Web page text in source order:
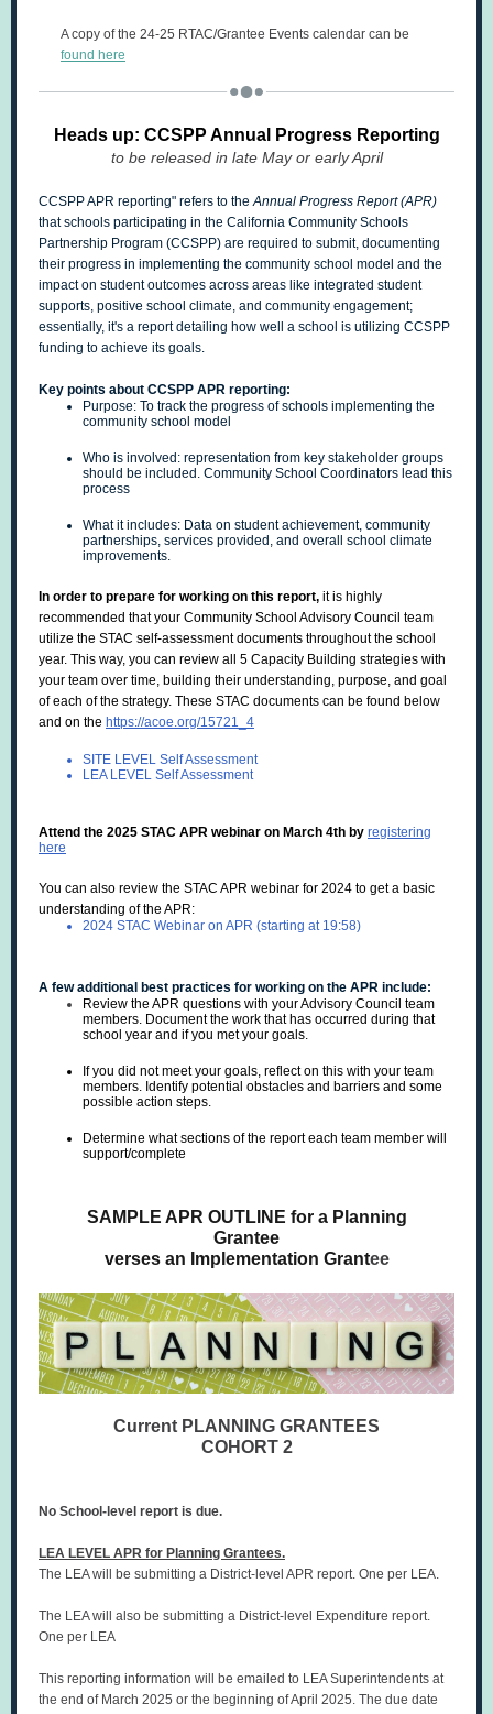
A copy of the 24-25 RTAC/Grantee Events calendar can be
found here
Heads up: CCSPP Annual Progress Reporting
to be released in late May or early April
CCSPP APR reporting" refers to theAnnual Progress Report (APR)
that schools participating in the California Community Schools
Partnership Program (CCSPP) are required to submit, documenting
their progress in implementing the community school model and the
impact on student outcomes across areas like integrated student
supports, positive school climate, and community engagement;
essentially, it's a report detailing how well a school is utilizing CCSPP
funding to achieve its goals.
Key points about CCSPP APR reporting:
Purpose: To track the progress of schools implementing the
community school model
Who is involved: representation from key stakeholder groups
should be included. Community School Coordinators lead this
process
What it includes: Data on student achievement, community
partnerships, services provided, and overall school climate
improvements.
In order to prepare for working on this report, it is highly
recommended that your Community School Advisory Council team
utilize the STAC self-assessment documents throughout the school
year. This way, you can review all 5 Capacity Building strategies with
your team over time, building their understanding, purpose, and goal
of each of the strategy. These STAC documents can be found below
and on the https://acoe.org/15721_4
SITE LEVEL Self Assessment
LEA LEVEL Self Assessment
Attend the 2025 STAC APR webinar on March 4th by registering
here
You can also review the STAC APR webinar for 2024 to get a basic
understanding of the APR:
2024 STAC Webinar on APR (starting at 19:58)
A few additional best practices for working on the APR include:
Review the APR questions with your Advisory Council team
members. Document the work that has occurred during that
school year and if you met your goals.
If you did not meet your goals, reflect on this with your team
members. Identify potential obstacles and barriers and some
possible action steps.
Determine what sections of the report each team member will
support/complete
SAMPLE APR OUTLINE for a Planning
Grantee
verses an Implementation Grantee
Current PLANNING GRANTEES
COHORT 2
No School-level report is due.
LEA LEVEL APR for Planning Grantees.
The LEAwill be submitting a District-level APR report. One per LEA.
The LEA will also be submitting a District-level Expenditure report.
One per LEA
This reporting information will be emailed to LEA Superintendents at
the end of March 2025 or the beginning of April 2025. The due date